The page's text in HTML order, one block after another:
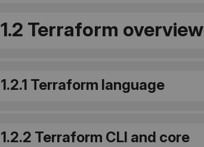
1.2 Terraform overview
1.2.1 Terraform language
1.2.2 Terraform CLI and core